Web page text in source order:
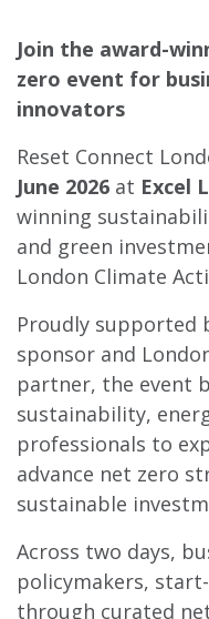
Join the award-
zero event for
innovators
Reset Connect
June 2026 at Excel
winning
and green
London Climate
Proudly supported
sponsor and
partner, the event
sustainability,
professionals to
advance net zero
sustainable
Across two days,
policymakers,
through curated